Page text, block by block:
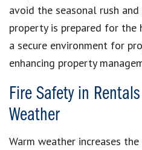
avoid the seasonal rush
property is prepared for
a secure environment for
enhancing property
Fire Safety in
Weather
Warm weather increases